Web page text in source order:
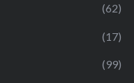
(62)
(17)
(99)